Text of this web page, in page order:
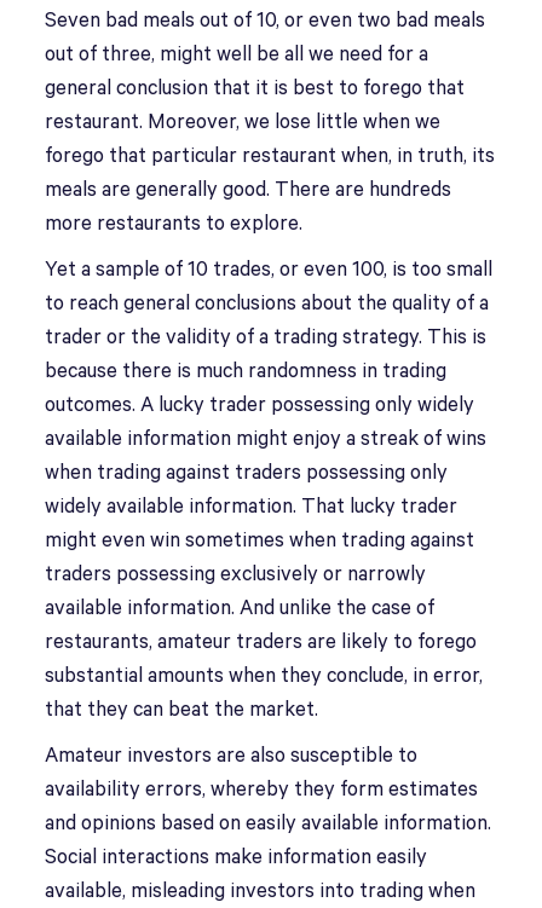
Seven bad meals out of 10, or even two bad meals
out of three, might well be all we need for a
general conclusion that it is best to forego that
restaurant. Moreover, we lose little when we
forego that particular restaurant when, in truth, its
meals are generally good. There are hundreds
more restaurants to explore.
Yet a sample of 10 trades, or even 100, is too small
to reach general conclusions about the quality of a
trader or the validity of a trading strategy. This is
because there is much randomness in trading
outcomes. A lucky trader possessing only widely
available information might enjoy a streak of wins
when trading against traders possessing only
widely available information. That lucky trader
might even win sometimes when trading against
traders possessing exclusively or narrowly
available information. And unlike the case of
restaurants, amateur traders are likely to forego
substantial amounts when they conclude, in error,
that they can beat the market.
Amateur investors are also susceptible to
availability errors, whereby they form estimates
and opinions based on easily available information.
Social interactions make information easily
available, misleading investors into trading when